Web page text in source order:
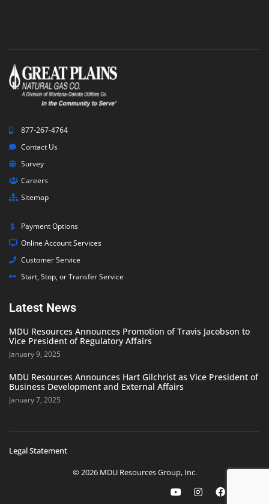
877-267-4764
Contact Us
Survey
Careers
Sitemap
Payment Options
Online Account Services
Customer Service
Start, Stop, or Transfer Service
Latest News
MDU Resources Announces Promotion of Travis Jacobson to
Vice President of Regulatory Affairs
January 9, 2025
MDU Resources Announces Hart Gilchrist as Vice President of
Business Development and External Affairs
January 7, 2025
Legal Statement
© 2026 MDU Resources Group, Inc.